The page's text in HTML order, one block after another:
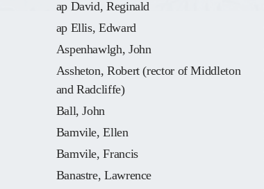
ap David, Reginald
ap Ellis, Edward
Aspenhawlgh, John
Assheton, Robert (rector of Middleton
and Radcliffe)
Ball, John
Bamvile, Ellen
Bamvile, Francis
Banastre, Lawrence